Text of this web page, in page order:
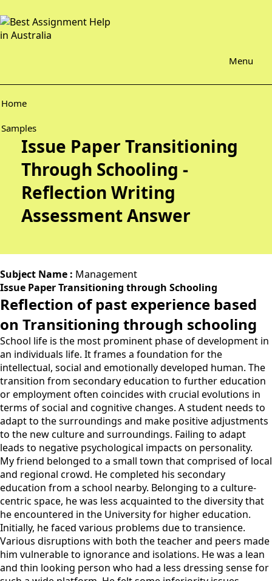
Menu
Home
Samples
Issue Paper Transitioning
Through Schooling -
Reflection Writing
Assessment Answer
Subject Name : Management
Issue Paper Transitioning through Schooling
Reflection of past experience based
on Transitioning through schooling
School life is the most prominent phase of development in
an individuals life. It frames a foundation for the
intellectual, social and emotionally developed human. The
transition from secondary education to further education
or employment often coincides with crucial evolutions in
terms of social and cognitive changes. A student needs to
adapt to the surroundings and make positive adjustments
to the new culture and surroundings. Failing to adapt
leads to negative psychological impacts on personality.
My friend belonged to a small town that comprised of local
and regional crowd. He completed his secondary
education from a school nearby. Belonging to a culture-
centric space, he was less acquainted to the diversity that
he encountered in the University for higher education.
Initially, he faced various problems due to transience.
Various disruptions with both the teacher and peers made
him vulnerable to ignorance and isolations. He was a lean
and thin looking person who had a less dressing sense for